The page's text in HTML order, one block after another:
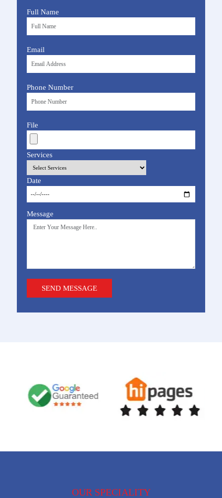
Full Name
Email
Phone Number
File
Services
Date
Message
OUR SPECIALITY